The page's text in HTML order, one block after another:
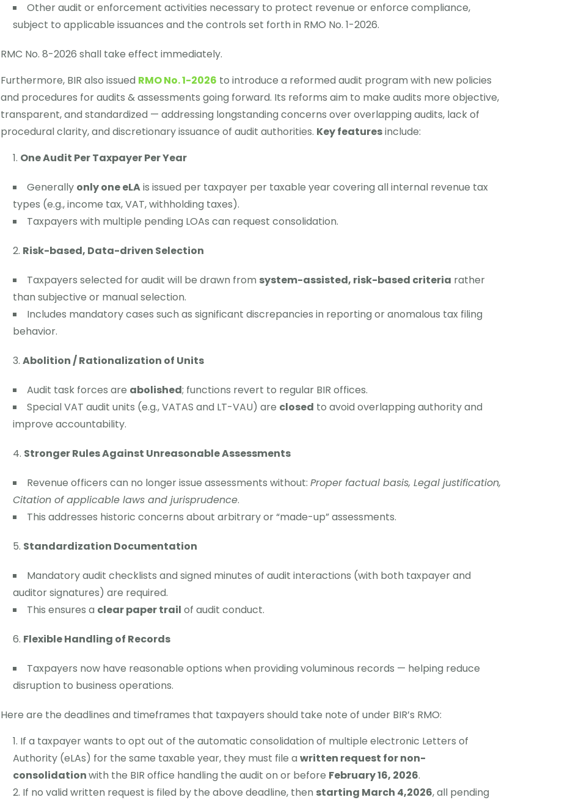
Other audit or enforcement activities necessary to protect revenue or enforce compliance,
subject to applicable issuances and the controls set forth in RMO No. 1-2026.
RMC No. 8-2026 shall take effect immediately.
Furthermore, BIR also issued RMO No. 1-2026 to introduce a reformed audit program with new policies
and procedures for audits & assessments going forward. Its reforms aim to make audits more objective,
transparent, and standardized — addressing longstanding concerns over overlapping audits, lack of
procedural clarity, and discretionary issuance of audit authorities. Key featuresinclude:
One Audit Per Taxpayer Per Year
Generally only one eLAis issued per taxpayer per taxable year covering all internal revenue tax
types (e.g., income tax, VAT, withholding taxes).
Taxpayers with multiple pending LOAs can request consolidation.
Risk-based, Data-driven Selection
Taxpayers selected for audit will be drawn from system-assisted, risk-based criteria rather
than subjective or manual selection.
Includes mandatory cases such as significant discrepancies in reporting or anomalous tax filing
behavior.
Abolition / Rationalization of Units
Audit task forces are abolished; functions revert to regular BIR offices.
Special VAT audit units (e.g., VATAS and LT-VAU) are closed to avoid overlapping authority and
improve accountability.
Stronger Rules Against Unreasonable Assessments
Revenue officers can no longer issue assessments without: Proper factual basis, Legal justification,
Citation of applicable laws and jurisprudence.
This addresses historic concerns about arbitrary or “made-up” assessments.
Standardization Documentation
Mandatory audit checklists and signed minutes of audit interactions (with both taxpayer and
auditor signatures) are required.
This ensures a clear paper trail of audit conduct.
Flexible Handling of Records
Taxpayers now have reasonable options when providing voluminous records — helping reduce
disruption to business operations.
Here are the deadlines and timeframes that taxpayers should take note of under BIR’s RMO:
If a taxpayer wants to opt out of the automatic consolidation of multiple electronic Letters of
Authority (eLAs) for the same taxable year, they must file a written request for non-
consolidationwith the BIR office handling the audit on or before February 16, 2026.
If no valid written request is filed by the above deadline, then starting March 4,2026, all pending